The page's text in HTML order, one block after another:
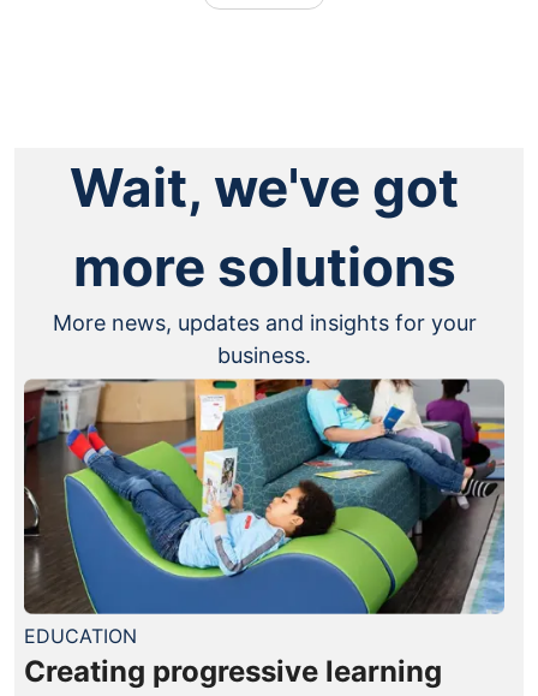
Wait, we've got
more solutions
More news, updates and insights for your
business.
EDUCATION
Creating progressive learning